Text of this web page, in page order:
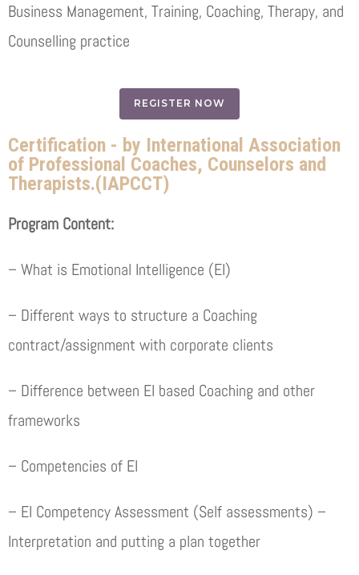
Business Management, Training, Coaching, Therapy, and
Counselling practice
REGISTER NOW
Certification - by International Association
of Professional Coaches, Counselors and
Therapists.(IAPCCT)
Program Content:
– What is Emotional Intelligence (EI)
– Different ways to structure a Coaching
contract/assignment with corporate clients
– Difference between EI based Coaching and other
frameworks
– Competencies of EI
– EI Competency Assessment (Self assessments) –
Interpretation and putting a plan together